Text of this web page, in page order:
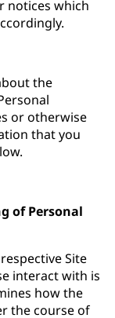
notices which
the
or otherwise
that you
of Personal
Site
interact with is
how the
the course of